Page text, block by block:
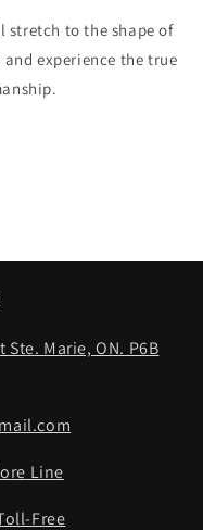
stretch to the shape of
experience the true
Marie, ON. P6B
Line
Free